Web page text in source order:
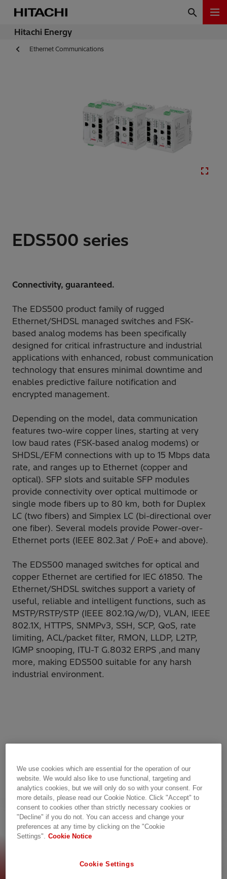
Hitachi Energy
Ethernet Communications
EDS500 series
Connectivity, guaranteed.
The EDS500 product family of rugged
Ethernet/SHDSL managed switches and FSK-
based analog modems has been specifically
designed for critical infrastructure and industrial
applications with enhanced, robust communication
technology that ensures minimal downtime and
enables predictive failure notification and
encrypted management.
Depending on the model, data communication
features two-wire copper lines, starting at very
low baud rates (FSK-based analog modems) or
SHDSL/EFM connections with up to 15 Mbps data
rate, and ranges up to Ethernet (copper and
optical). SFP slots and suitable SFP modules
provide connectivity over optical multimode or
single mode fibers up to 80 km, both for Duplex
LC (two fibers) and Simplex LC (bi-directional over
one fiber). Several models provide Power-over-
Ethernet ports (IEEE 802.3at / PoE+ and above).
The EDS500 managed switches for optical and
copper Ethernet are certified for IEC 61850. The
Ethernet/SHDSL switches support a variety of
useful, reliable and intelligent functions, such as
MSTP/RSTP/STP (IEEE 802.1Q/w/D), VLAN, IEEE
802.1X, HTTPS, SNMPv3, SSH, SCP, QoS, rate
limiting, ACL/packet filter, RMON, LLDP, L2TP,
IGMP snooping, ITU-T G.8032 ERPS ,and many
more, making EDS500 suitable for any harsh
industrial environment.
Connectivity, guaranteed
Read the infographic
We use cookies which are essential for the operation of our
website. We would also like to use functional, targeting and
analytics cookies, but we will only do so with your consent. For
more details, please read our Cookie Notice. Click "Accept" to
consent to cookies other than strictly necessary cookies or
"Decline" if you do not. You can access and change your
preferences at any time by clicking on the "Cookie
Settings".
Cookie Notice
Cookie Settings